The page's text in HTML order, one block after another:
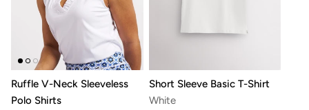
Ruffle V-Neck Sleeveless
Polo Shirts
Short Sleeve Basic T-Shirt
White